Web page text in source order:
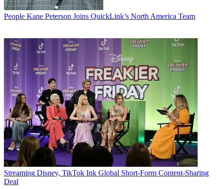
People Kane Peterson Joins QuickLink’s North America Team
Streaming Disney, TikTok Ink Global Short-Form Content-Sharing
Deal